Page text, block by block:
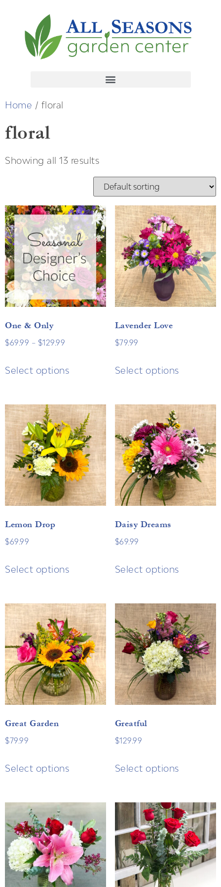
Home / floral
floral
Showing all 13 results
One & Only
$69.99 – $129.99
Select options
Lavender Love
$79.99
Select options
Lemon Drop
$69.99
Select options
Daisy Dreams
$69.99
Select options
Great Garden
$79.99
Select options
Greatful
$129.99
Select options